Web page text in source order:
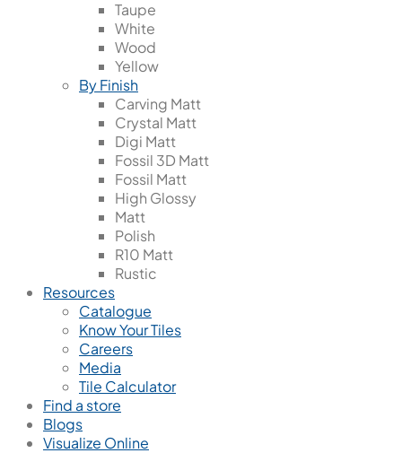
Taupe
White
Wood
Yellow
By Finish
Carving Matt
Crystal Matt
Digi Matt
Fossil 3D Matt
Fossil Matt
High Glossy
Matt
Polish
R10 Matt
Rustic
Resources
Catalogue
Know Your Tiles
Careers
Media
Tile Calculator
Find a store
Blogs
Visualize Online